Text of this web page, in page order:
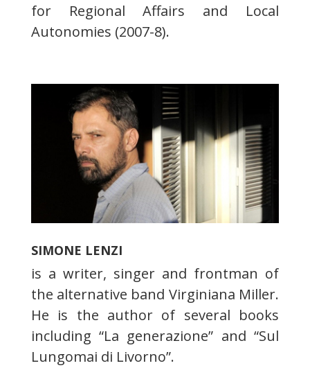
for Regional Affairs and Local
Autonomies (2007-8).
SIMONE LENZI
is a writer, singer and frontman of
the alternative band Virginiana Miller.
He is the author of several books
including “La generazione” and “Sul
Lungomai di Livorno”.